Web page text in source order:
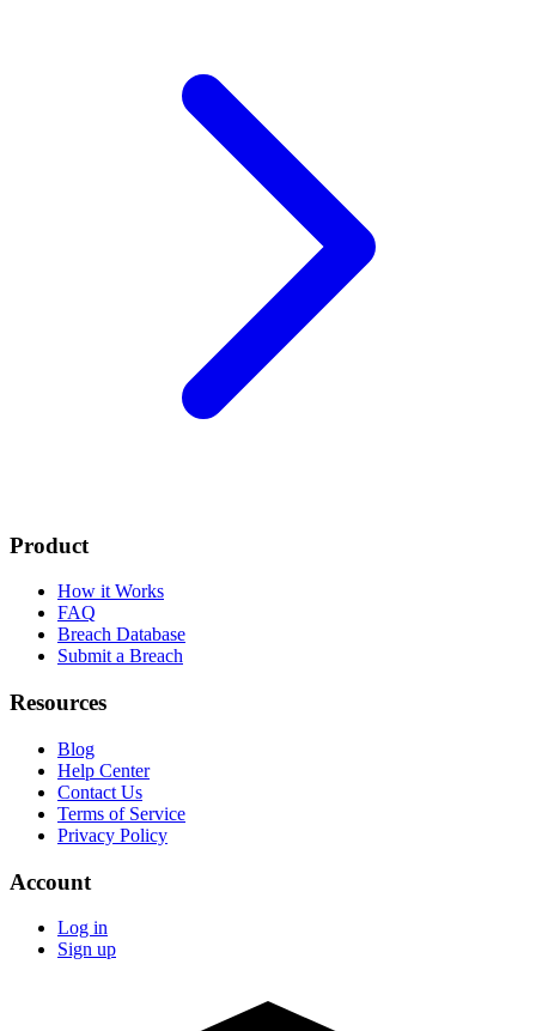
Product
How it Works
FAQ
Breach Database
Submit a Breach
Resources
Blog
Help Center
Contact Us
Terms of Service
Privacy Policy
Account
Log in
Sign up